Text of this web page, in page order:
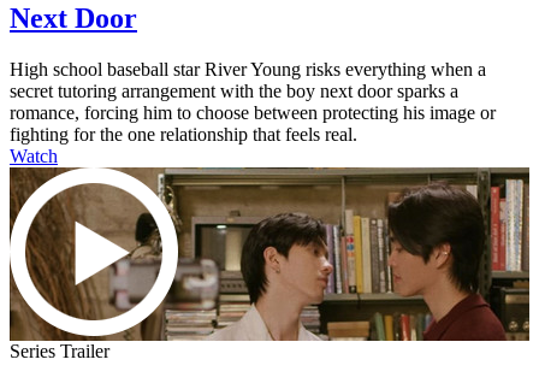
Next Door
High school baseball star River Young risks everything when a
secret tutoring arrangement with the boy next door sparks a
romance, forcing him to choose between protecting his image or
fighting for the one relationship that feels real.
Watch
Series Trailer